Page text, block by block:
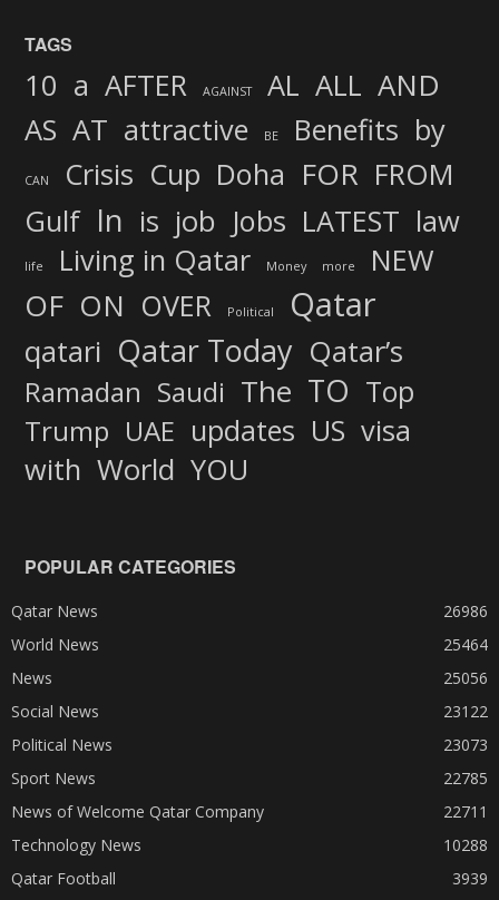
TAGS
10 a AFTER AGAINST AL ALL AND
AS AT attractive BE Benefits by
CAN Crisis Cup Doha FOR FROM
Gulf In is job Jobs LATEST law
life Living in Qatar Money more NEW
OF ON OVER Political Qatar
qatari Qatar Today Qatar’s
Ramadan Saudi The TO Top
Trump UAE updates US visa
with World YOU
POPULAR CATEGORIES
Qatar News
26986
World News
25464
News
25056
Social News
23122
Political News
23073
Sport News
22785
News of Welcome Qatar Company
22711
Technology News
10288
Qatar Football
3939